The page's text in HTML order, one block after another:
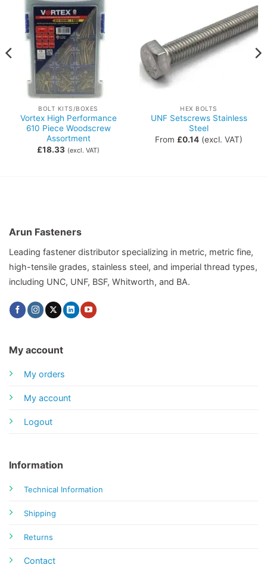
BOLT KITS/BOXES
Vortex High Performance
610 Piece Woodscrew
Assortment
£18.33 (excl. VAT)
HEX BOLTS
UNF Setscrews Stainless
Steel
From £0.14 (excl. VAT)
Arun Fasteners
Leading fastener distributor specializing in metric, metric fine,
high-tensile grades, stainless steel, and imperial thread types,
including UNC, UNF, BSF, Whitworth, and BA.
My account
My orders
My account
Logout
Information
Technical Information
Shipping
Returns
Contact